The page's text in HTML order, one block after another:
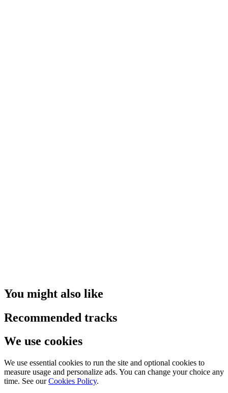
You might also like
Recommended tracks
We use cookies
We use essential cookies to run the site and optional cookies to
measure usage and personalize ads. You can change your choice any
time. See our Cookies Policy.